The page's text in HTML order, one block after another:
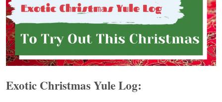
Exotic Christmas Yule Log: